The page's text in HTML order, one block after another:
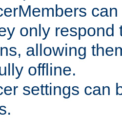
only respond
allowing
offline.
settings can